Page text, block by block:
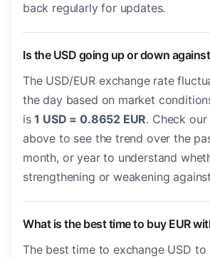
back regularly for updates.
Is the USD going up or down
The USD/EUR exchange rate
the day based on market
is1 USD = 0.8652 EUR. Check
above to see the trend over the
month, or year to understand
strengthening or weakening
What is the best time to buy EUR
The best time to exchange USD to